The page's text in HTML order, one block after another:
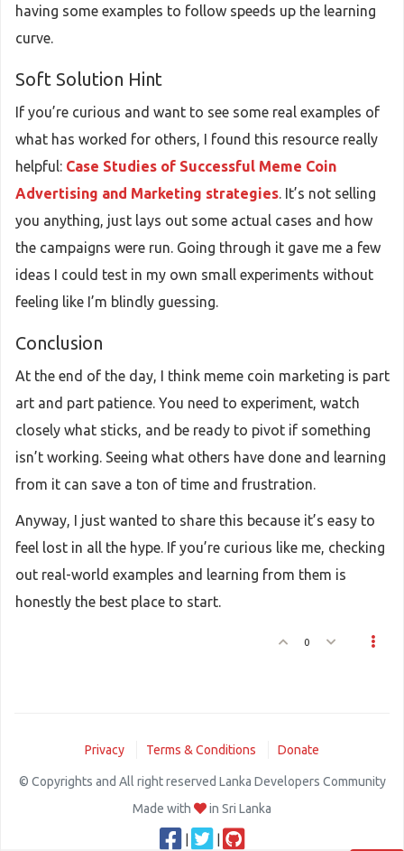
having some examples to follow speeds up the learning
curve.
Soft Solution Hint
If you’re curious and want to see some real examples of
what has worked for others, I found this resource really
helpful: Case Studies of Successful Meme Coin
Advertising and Marketing strategies. It’s not selling
you anything, just lays out some actual cases and how
the campaigns were run. Going through it gave me a few
ideas I could test in my own small experiments without
feeling like I’m blindly guessing.
Conclusion
At the end of the day, I think meme coin marketing is part
art and part patience. You need to experiment, watch
closely what sticks, and be ready to pivot if something
isn’t working. Seeing what others have done and learning
from it can save a ton of time and frustration.
Anyway, I just wanted to share this because it’s easy to
feel lost in all the hype. If you’re curious like me, checking
out real-world examples and learning from them is
honestly the best place to start.
0
Privacy Terms & Conditions Donate
© Copyrights and All right reserved Lanka Developers Community
Made with
in Sri Lanka